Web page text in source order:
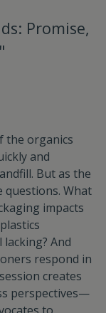
Promise,
the organics
and
But as the
questions. What
impacts
And
respond in
creates
perspectives—